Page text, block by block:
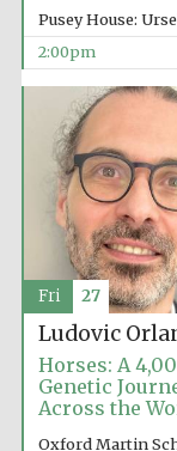
Pusey House:
2:00pm
Ludovic
Horses: A
Genetic
Across the
Oxford Martin
Fri 27